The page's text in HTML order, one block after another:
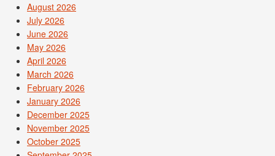
August 2026
July 2026
June 2026
May 2026
April 2026
March 2026
February 2026
January 2026
December 2025
November 2025
October 2025